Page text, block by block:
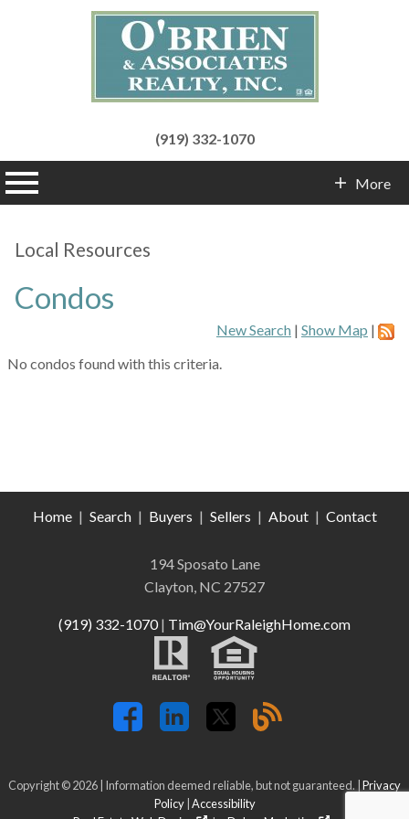
(919) 332-1070
More
Local Resources
Condos
New Search | Show Map |
No condos found with this criteria.
Home | Search | Buyers | Sellers | About | Contact
194 Sposato Lane
Clayton, NC 27527
(919) 332-1070| Tim@YourRaleighHome.com
Copyright © 2026 | Information deemed reliable, but not guaranteed. | Privacy
Policy| Accessibility